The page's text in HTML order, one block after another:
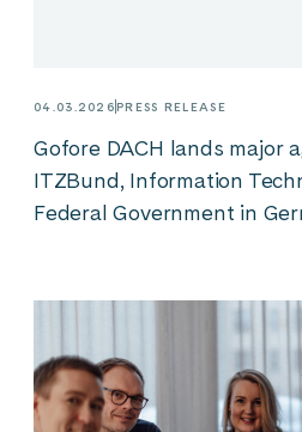
04.03.2026PRESS RELEASE
Gofore DACH lands major
ITZBund, Information
Federal Government in